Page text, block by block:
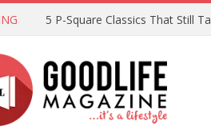
5 P-Square Classics That Still